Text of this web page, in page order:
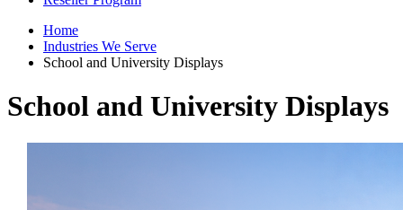
Home
Industries We Serve
School and University Displays
School and University Displays